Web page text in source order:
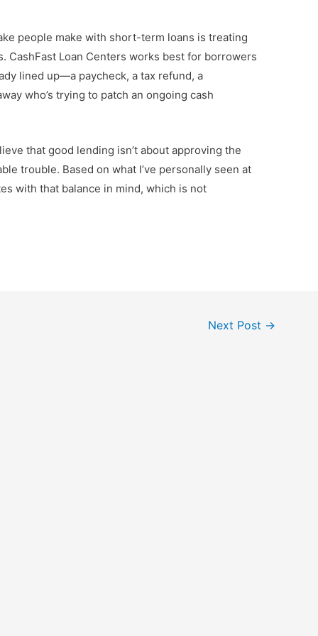
people make with short-term loans is treating
CashFast Loan Centers works best for borrowers
lined up—a paycheck, a tax refund, a
who’s trying to patch an ongoing cash
that good lending isn’t about approving the
trouble. Based on what I’ve personally seen at
with that balance in mind, which is not
Next Post →